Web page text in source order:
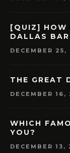
[QUIZ] HOW
DALLAS
DECEMBER 25,
THE GREAT
DECEMBER 16,
WHICH
YOU?
DECEMBER 13,